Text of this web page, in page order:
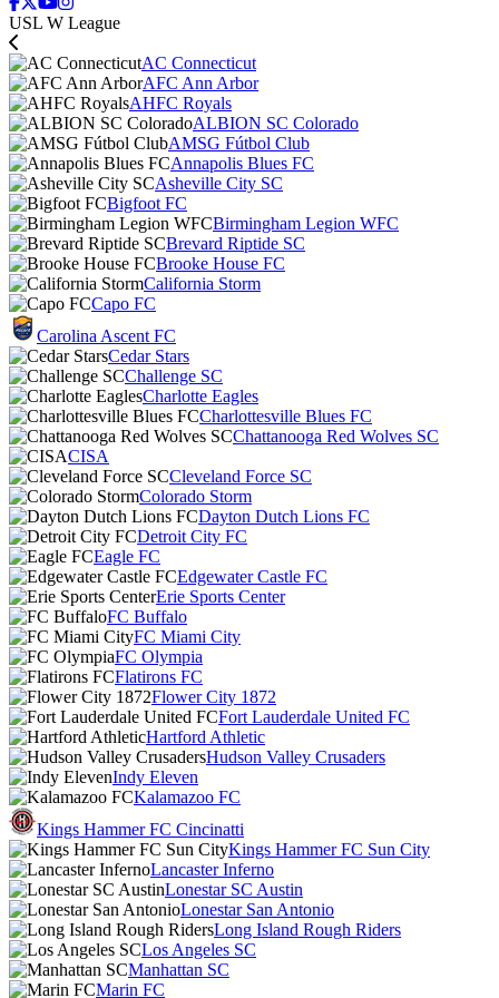
USL W League
AC Connecticut
AFC Ann Arbor
AHFC Royals
ALBION SC Colorado
AMSG Fútbol Club
Annapolis Blues FC
Asheville City SC
Bigfoot FC
Birmingham Legion WFC
Brevard Riptide SC
Brooke House FC
California Storm
Capo FC
Carolina Ascent FC
Cedar Stars
Challenge SC
Charlotte Eagles
Charlottesville Blues FC
Chattanooga Red Wolves SC
CISA
Cleveland Force SC
Colorado Storm
Dayton Dutch Lions FC
Detroit City FC
Eagle FC
Edgewater Castle FC
Erie Sports Center
FC Buffalo
FC Miami City
FC Olympia
Flatirons FC
Flower City 1872
Fort Lauderdale United FC
Hartford Athletic
Hudson Valley Crusaders
Indy Eleven
Kalamazoo FC
Kings Hammer FC Cincinatti
Kings Hammer FC Sun City
Lancaster Inferno
Lonestar SC Austin
Lonestar San Antonio
Long Island Rough Riders
Los Angeles SC
Manhattan SC
Marin FC